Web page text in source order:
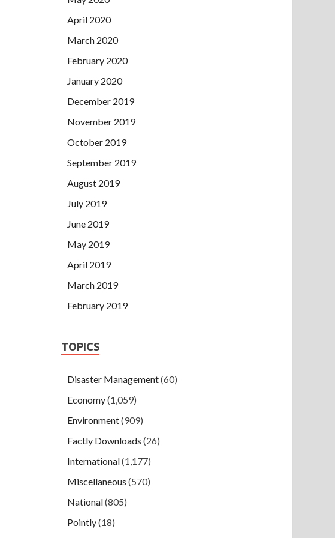
April 2020
March 2020
February 2020
January 2020
December 2019
November 2019
October 2019
September 2019
August 2019
July 2019
June 2019
May 2019
April 2019
March 2019
February 2019
TOPICS
Disaster Management(60)
Economy(1,059)
Environment(909)
Factly Downloads (26)
International(1,177)
Miscellaneous (570)
National(805)
Pointly(18)